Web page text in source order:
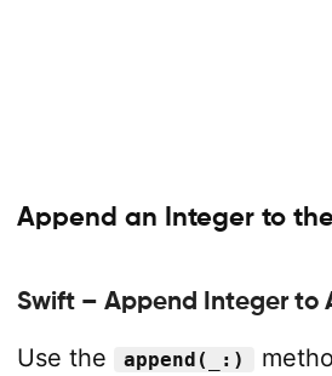
Append an Integer to
Swift – Append Integer to
Use the
append(_:)